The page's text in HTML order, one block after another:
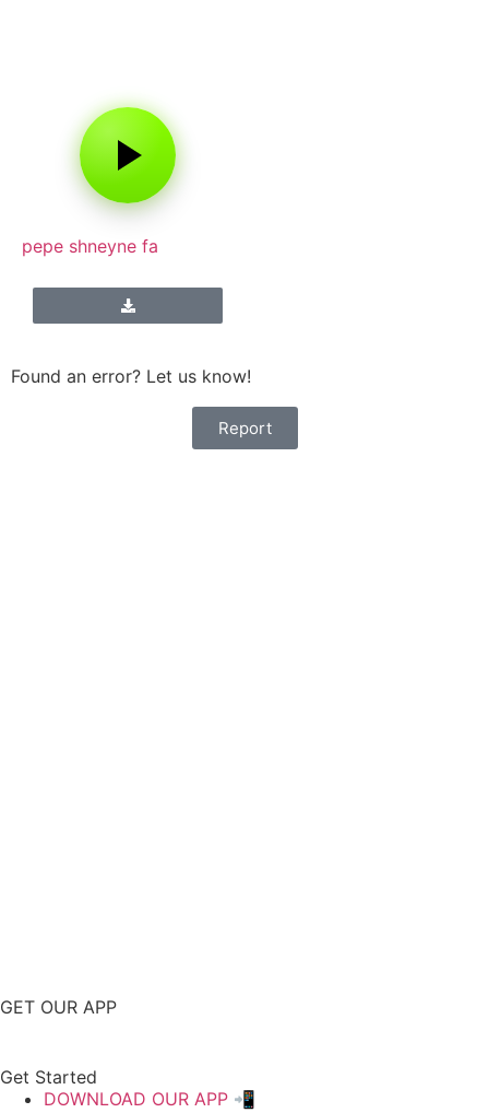
pepe shneyne fa
Found an error? Let us know!
Report
GET OUR APP
Get Started
DOWNLOAD OUR APP 📲